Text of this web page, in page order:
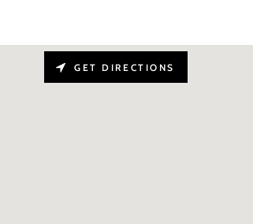
GET DIRECTIONS